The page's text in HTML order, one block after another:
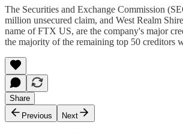
The Securities and Exchange Commission
million unsecured claim, and West Realm
name of FTX US, are the company's major
the majority of the remaining top 50 creditors
Share
Previous
Next